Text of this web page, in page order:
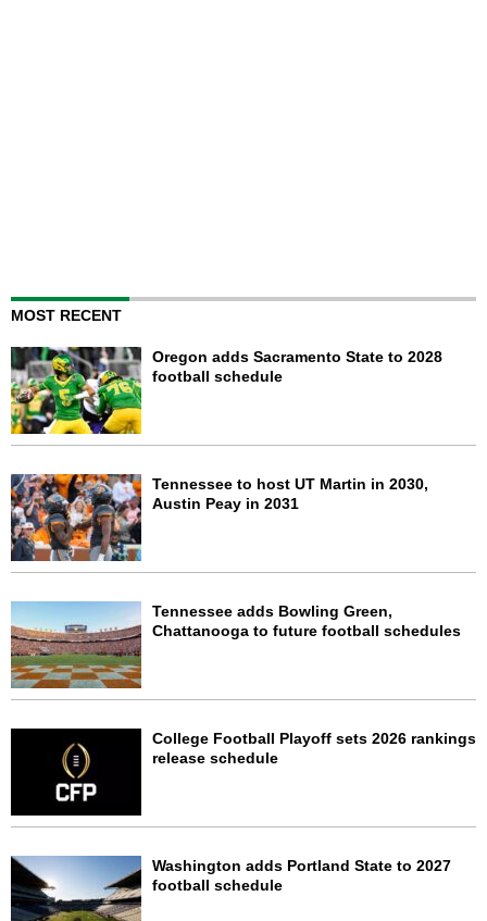
MOST RECENT
Oregon adds Sacramento State to 2028
football schedule
Tennessee to host UT Martin in 2030,
Austin Peay in 2031
Tennessee adds Bowling Green,
Chattanooga to future football schedules
College Football Playoff sets 2026 rankings
release schedule
Washington adds Portland State to 2027
football schedule